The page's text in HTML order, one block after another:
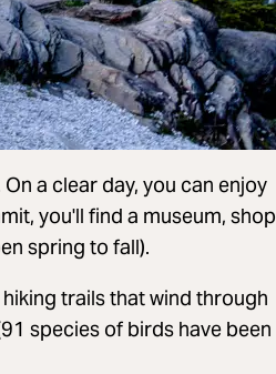
a clear day, you can enjoy
you'll find a museum, shop
spring to fall).
trails that wind through
species of birds have been